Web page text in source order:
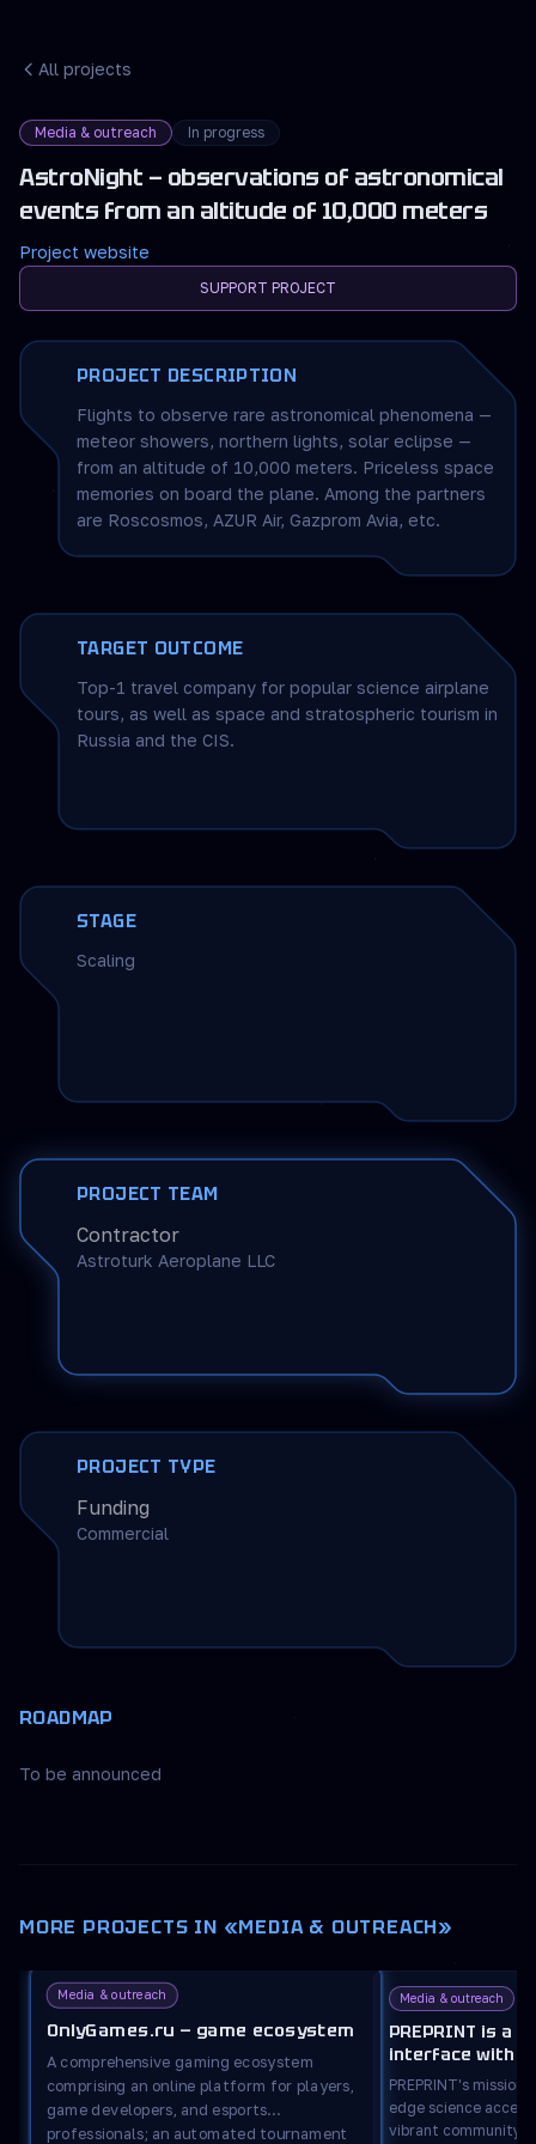
All projects
Media & outreach In progress
AstroNight — observations of astronomical
events from an altitude of 10,000 meters
Project website
SUPPORT PROJECT
PROJECT DESCRIPTION
Flights to observe rare astronomical phenomena —
meteor showers, northern lights, solar eclipse —
from an altitude of 10,000 meters. Priceless space
memories on board the plane. Among the partners
are Roscosmos, AZUR Air, Gazprom Avia, etc.
TARGET OUTCOME
Top-1 travel company for popular science airplane
tours, as well as space and stratospheric tourism in
Russia and the CIS.
STAGE
Scaling
PROJECT TEAM
Contractor
Astroturk Aeroplane LLC
PROJECT TYPE
Funding
Commercial
ROADMAP
To be announced
MORE PROJECTS IN «MEDIA & OUTREACH»
Media & outreach
OnlyGames.ru — game ecosystem
A comprehensive gaming ecosystem
comprising an online platform for players,
game developers, and esports
professionals; an automated tournament
Media & outreach
PREPRINT is a
interface with
features.
PREPRINT's
edge science
vibrant community